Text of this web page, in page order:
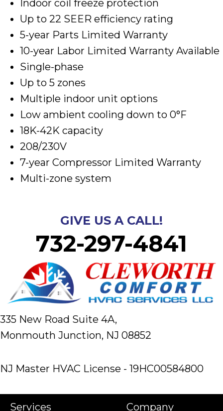
Indoor coil freeze protection
Up to 22 SEER efficiency rating
5-year Parts Limited Warranty
10-year Labor Limited Warranty Available
Single-phase
Up to 5 zones
Multiple indoor unit options
Low ambient cooling down to 0°F
18K-42K capacity
208/230V
7-year Compressor Limited Warranty
Multi-zone system
GIVE US A CALL!
732-297-4841
335 New Road Suite 4A,
Monmouth Junction, NJ 08852
NJ Master HVAC License - 19HC00584800
Services Company